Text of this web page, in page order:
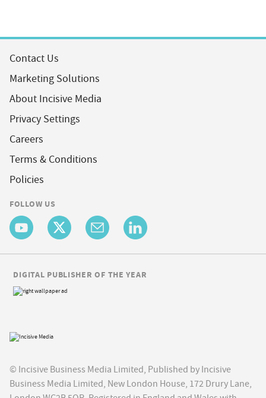
Contact Us
Marketing Solutions
About Incisive Media
Privacy Settings
Careers
Terms & Conditions
Policies
FOLLOW US
© Incisive Business Media Limited, Published by Incisive
Business Media Limited, New London House, 172 Drury Lane,
DIGITAL PUBLISHER OF THE YEAR